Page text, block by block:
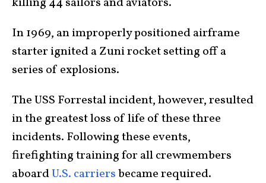
In 1969, an improperly positioned airframe
starter ignited a Zuni rocket setting off a
series of explosions.
The USS Forrestal incident, however, resulted
in the greatest loss of life of these three
incidents. Following these events,
firefighting training for all crewmembers
aboardU.S. carriersbecame required.